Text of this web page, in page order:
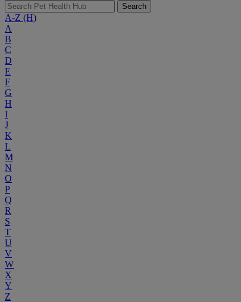
Search
A-Z (H)
A
B
C
D
E
F
G
H
I
J
K
L
M
N
O
P
Q
R
S
T
U
V
W
X
Y
Z